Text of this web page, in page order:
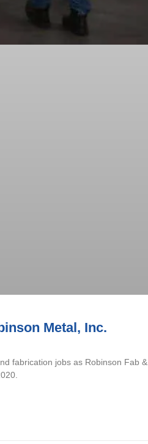
Metal, Inc.
fabrication jobs as Robinson Fab &